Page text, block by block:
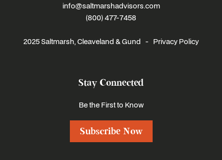
info@saltmarshadvisors.com
(800) 477-7458
2025 Saltmarsh, Cleaveland & Gund - Privacy Policy
Stay Connected
Be the First to Know
Subscribe Now